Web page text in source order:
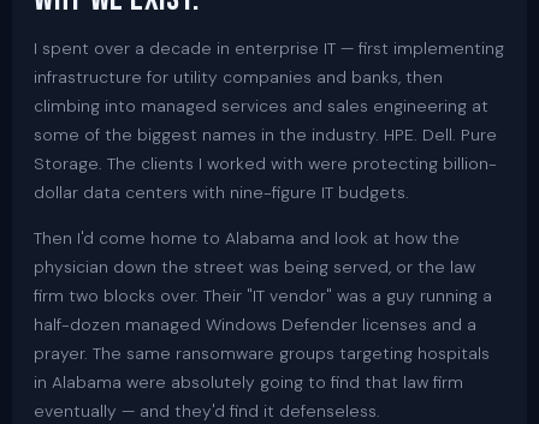
I spent over a decade in enterprise IT — first implementing
infrastructure for utility companies and banks, then
climbing into managed services and sales engineering at
some of the biggest names in the industry. HPE. Dell. Pure
Storage. The clients I worked with were protecting billion-
dollar data centers with nine-figure IT budgets.
Then I'd come home to Alabama and look at how the
physician down the street was being served, or the law
firm two blocks over. Their "IT vendor" was a guy running a
half-dozen managed Windows Defender licenses and a
prayer. The same ransomware groups targeting hospitals
in Alabama were absolutely going to find that law firm
eventually — and they'd find it defenseless.